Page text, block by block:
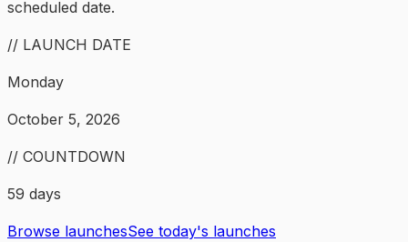
scheduled date.
// LAUNCH DATE
Monday
October 5, 2026
// COUNTDOWN
59 days
Browse launchesSee today's launches